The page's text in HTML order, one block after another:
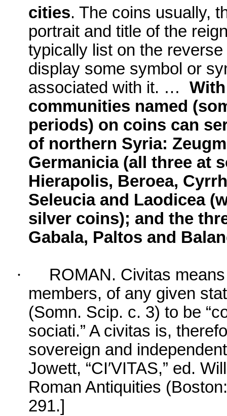
cities. The coins usually,
portrait and title of the
typically list on the
display some symbol or
associated with it. …
communities named
periods) on coins can
of northern Syria:
Germanicia (all three at
Hierapolis, Beroea,
Seleucia and Laodicea
silver coins); and the
Gabala, Paltos and
·
ROMAN. Civitas
members, of any given
(Somn. Scip. c. 3) to be
sociati.” A civitas is,
sovereign and
Jowett, “CI′VITAS,” ed.
Roman Antiquities
291.]